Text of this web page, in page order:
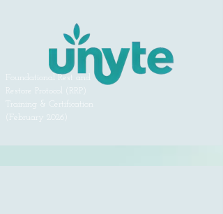
Foundational Rest and
Restore Protocol (RRP)
Training & Certification
(February 2026)